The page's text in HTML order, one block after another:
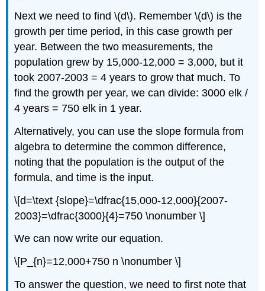
Next we need to find \(d\). Remember \(d\) is the
growth per time period, in this case growth per
year. Between the two measurements, the
population grew by 15,000-12,000 = 3,000, but it
took 2007-2003 = 4 years to grow that much. To
find the growth per year, we can divide: 3000 elk /
4 years = 750 elk in 1 year.
Alternatively, you can use the slope formula from
algebra to determine the common difference,
noting that the population is the output of the
formula, and time is the input.
\[d=\text {slope}=\dfrac{15,000-12,000}{2007-
2003}=\dfrac{3000}{4}=750 \nonumber \]
We can now write our equation.
\[P_{n}=12,000+750 n \nonumber \]
To answer the question, we need to first note that